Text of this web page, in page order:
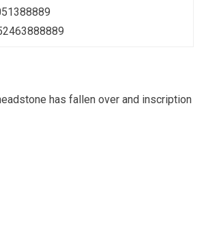
has fallen over and inscription